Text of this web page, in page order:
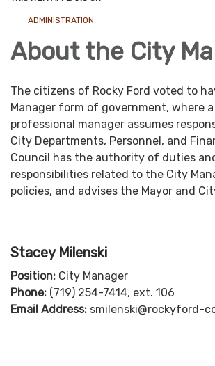
ADMINISTRATION
About the City
The citizens of Rocky Ford voted to
Manager form of government, where
professional manager assumes
City Departments, Personnel, and
Council has the authority of duties
responsibilities related to the City
policies, and advises the Mayor and
Stacey Milenski
Position: City Manager
Phone: (719) 254-7414, ext. 106
Email Address: smilenski@rockyford-